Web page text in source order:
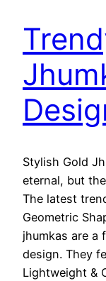
Stylish Gold
eternal, but
The latest
Geometric
jhumkas are a
design. They
Lightweight &